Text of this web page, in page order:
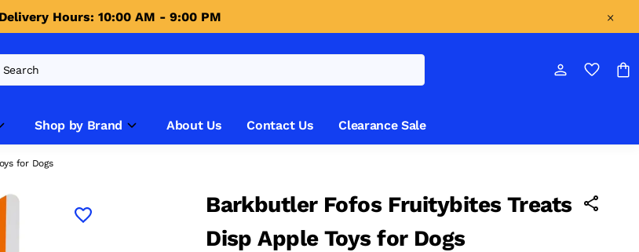
Delivery Hours: 10:00 AM - 9:00 PM
Shop by Brand About Us Contact Us Clearance Sale
for Dogs
Barkbutler Fofos Fruitybites Treats
Disp Apple Toys for Dogs